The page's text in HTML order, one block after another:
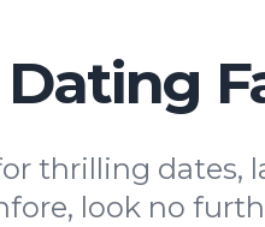
Dating
thrilling dates,
look no